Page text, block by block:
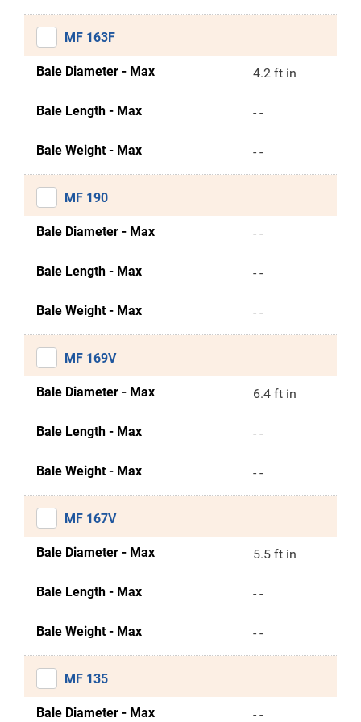
MF 163F
Bale Diameter - Max 4.2 ft in
Bale Length - Max - -
Bale Weight - Max - -
MF 190
Bale Diameter - Max - -
Bale Length - Max - -
Bale Weight - Max - -
MF 169V
Bale Diameter - Max 6.4 ft in
Bale Length - Max - -
Bale Weight - Max - -
MF 167V
Bale Diameter - Max 5.5 ft in
Bale Length - Max - -
Bale Weight - Max - -
MF 135
Bale Diameter - Max - -